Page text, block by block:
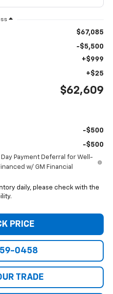
$67,085
-$5,500
+$999
+$25
$62,609
-$500
-$500
Payment Deferral for Well-
w/ GM Financial
daily, please check with the
PRICE
0458
TRADE